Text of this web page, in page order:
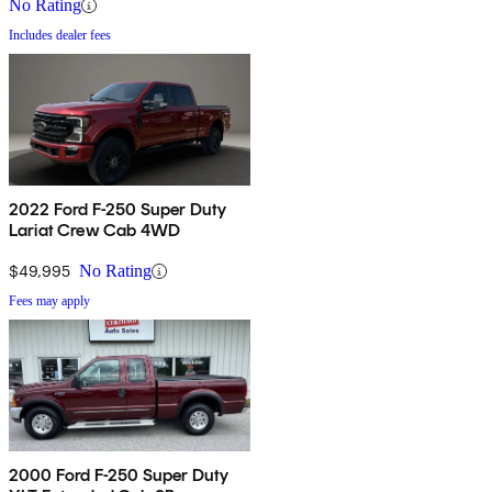
No Rating
Includes dealer fees
2022 Ford F-250 Super Duty
Lariat Crew Cab 4WD
$49,995 No Rating
Fees may apply
2000 Ford F-250 Super Duty